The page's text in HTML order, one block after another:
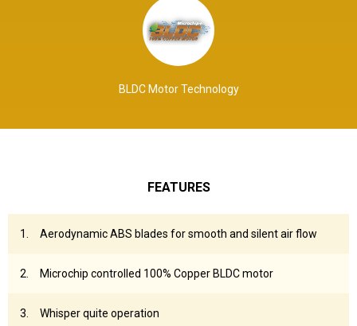
BLDC Motor Technology
FEATURES
Aerodynamic ABS blades for smooth and silent air flow
Microchip controlled 100% Copper BLDC motor
Whisper quite operation